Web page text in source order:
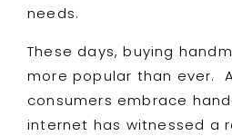
needs.
These days, buying
more popular than ever.
consumers embrace
internet has witnessed a